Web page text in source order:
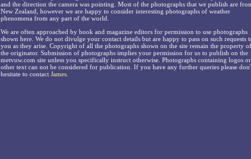
and the direction the camera was pointing. Most of the photographs that we publish are
New Zealand, however we are happy to consider interesting photographs of weather
phenomena from any part of the world.
We are often approached by book and magazine editors for permission to use photographs
shown here. We do not divulge your contact details but are happy to pass on such requests
you as they arise. Copyright of all the photographs shown on the site remain the property of
the originator. Submission of photographs implies your permission for us to publish on the
metvuw.com site unless you specifically instruct otherwise. Photographs containing logos or
other text can not be considered for publication. If you have any further queries please
hesitate to contact James